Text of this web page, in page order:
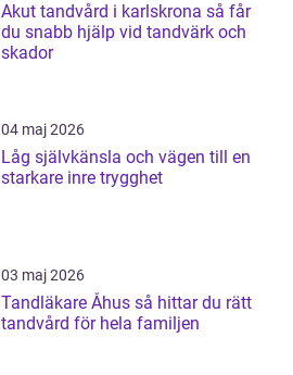
Akut tandvård i karlskrona så får
du snabb hjälp vid tandvärk och
skador
04 maj 2026
Låg självkänsla och vägen till en
starkare inre trygghet
03 maj 2026
Tandläkare Åhus så hittar du rätt
tandvård för hela familjen